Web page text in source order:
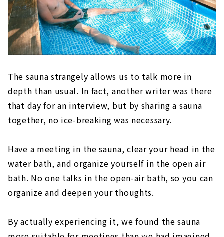
The sauna strangely allows us to talk more in
depth than usual. In fact, another writer was there
that day for an interview, but by sharing a sauna
together, no ice-breaking was necessary.
Have a meeting in the sauna, clear your head in the
water bath, and organize yourself in the open air
bath. No one talks in the open-air bath, so you can
organize and deepen your thoughts.
By actually experiencing it, we found the sauna